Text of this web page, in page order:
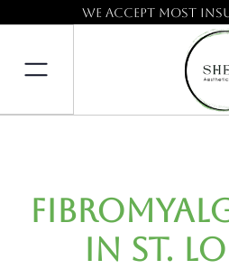
We accept most
in St.